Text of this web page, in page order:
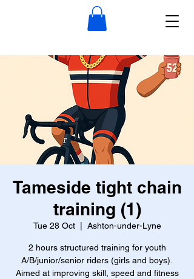
Tameside tight chain
training (1)
Tue 28 Oct
  |
Ashton-under-Lyne
2 hours structured training for youth
A/B/junior/senior riders (girls and boys).
Aimed at improving skill, speed and fitness